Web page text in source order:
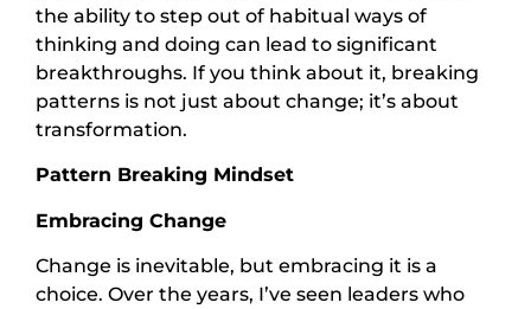
the ability to step out of habitual ways of
thinking and doing can lead to significant
breakthroughs. If you think about it, breaking
patterns is not just about change; it’s about
transformation.
Pattern Breaking Mindset
Embracing Change
Change is inevitable, but embracing it is a
choice. Over the years, I’ve seen leaders who